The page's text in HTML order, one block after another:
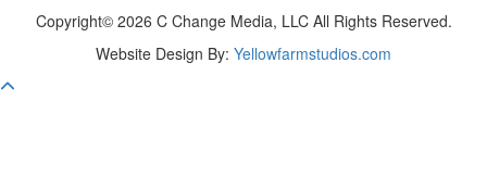
Copyright© 2026 C Change Media, LLC All Rights Reserved.
Website Design By: Yellowfarmstudios.com